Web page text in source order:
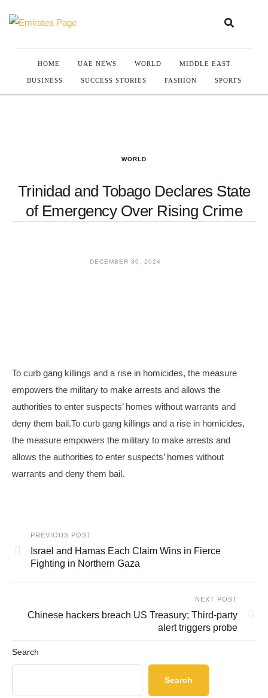
HOME UAE NEWS WORLD MIDDLE EAST
BUSINESS SUCCESS STORIES FASHION SPORTS
WORLD
Trinidad and Tobago Declares State
of Emergency Over Rising Crime
DECEMBER 30, 2024
To curb gang killings and a rise in homicides, the measure
empowers the military to make arrests and allows the
authorities to enter suspects’ homes without warrants and
deny them bail.To curb gang killings and a rise in homicides,
the measure empowers the military to make arrests and
allows the authorities to enter suspects’ homes without
warrants and deny them bail.
PREVIOUS POST
Israel and Hamas Each Claim Wins in Fierce
Fighting in Northern Gaza
NEXT POST
Chinese hackers breach US Treasury; Third-party
alert triggers probe
Search
Search